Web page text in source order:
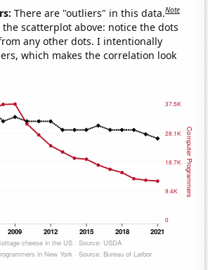
There are "outliers" in this data.Note
scatterplot above: notice the dots
any other dots. I intentionally
which makes the correlation look